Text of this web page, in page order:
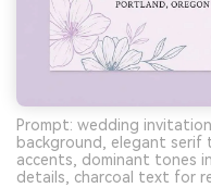
Prompt: wedding
background, elegant serif
accents, dominant tones
details, charcoal text for